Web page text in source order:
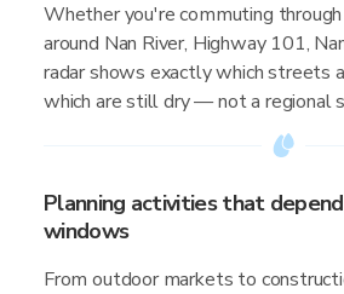
Whether you're commuting
around Nan River, Highway 101,
radar shows exactly which streets
which are still dry — not a regional
Planning activities that
windows
From outdoor markets to